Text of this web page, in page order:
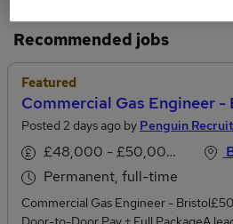
Recommended jobs
Featured
Commercial Gas Engineer -
Posted 2 days ago by Penguin
£48,000 - £50,000 per annum
Permanent, full-time
Commercial Gas Engineer -